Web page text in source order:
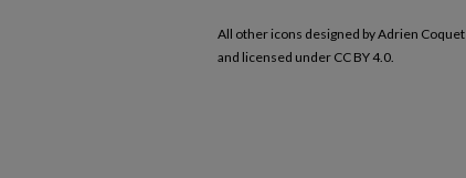
All other icons designed by Adrien Coquet
and licensed under CC BY 4.0.